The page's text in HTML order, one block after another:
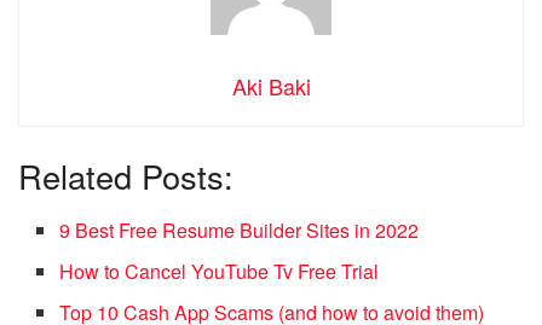
Aki Baki
Related Posts:
9 Best Free Resume Builder Sites in 2022
How to Cancel YouTube Tv Free Trial
Top 10 Cash App Scams (and how to avoid them)